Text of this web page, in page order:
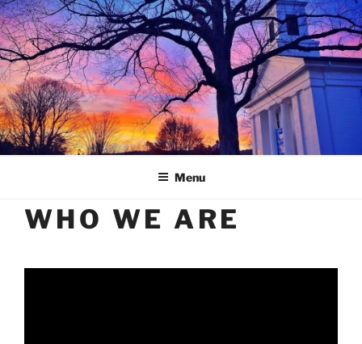
Skip
to
content
Menu
WHO WE ARE